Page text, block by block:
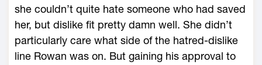
she ­couldn’t quite hate someone who had saved
her, but dislike fit pretty damn well. She didn’t
particularly care what side of the hatred-­dislike
line Rowan was on. But gaining his approval to